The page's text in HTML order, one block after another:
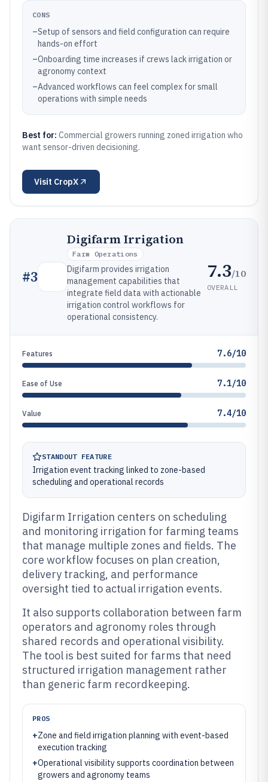
CONS
–Setup of sensors and field configuration can require
hands-on effort
–Onboarding time increases if crews lack irrigation or
agronomy context
–Advanced workflows can feel complex for small
operations with simple needs
Best for: Commercial growers running zoned irrigation who
want sensor-driven decisioning.
Visit CropX
#3
Digifarm Irrigation
Farm Operations
Digifarm provides irrigation
management capabilities that
integrate field data with actionable
irrigation control workflows for
operational consistency.
7.3/10
OVERALL
Features 7.6/10
Ease of Use 7.1/10
Value 7.4/10
STANDOUT FEATURE
Irrigation event tracking linked to zone-based
scheduling and operational records
Digifarm Irrigation centers on scheduling
and monitoring irrigation for farming teams
that manage multiple zones and fields. The
core workflow focuses on plan creation,
delivery tracking, and performance
oversight tied to actual irrigation events.
It also supports collaboration between farm
operators and agronomy roles through
shared records and operational visibility.
The tool is best suited for farms that need
structured irrigation management rather
than generic farm recordkeeping.
PROS
+Zone and field irrigation planning with event-based
execution tracking
+Operational visibility supports coordination between
growers and agronomy teams